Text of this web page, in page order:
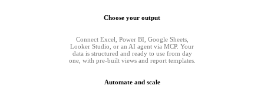
Choose your output
Connect Excel, Power BI, Google Sheets,
Looker Studio, or an AI agent via MCP. Your
data is structured and ready to use from day
one, with pre-built views and report templates.
Automate and scale